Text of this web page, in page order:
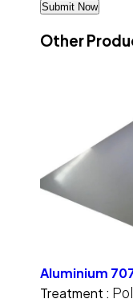
Other
Aluminium
Treatment :